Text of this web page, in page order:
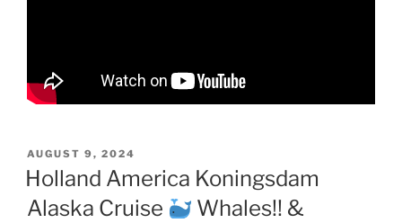
POSTED
ON
AUGUST 9, 2024
Holland America Koningsdam
Alaska Cruise
Whales!! &